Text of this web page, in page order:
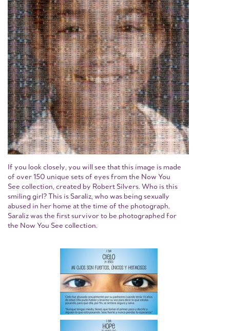
If you look closely, you will see that this image is made
of over 150 unique sets of eyes from the Now You
See collection, created by Robert Silvers. Who is this
smiling girl? This is Saraliz, who was being sexually
abused in her home at the time of the photograph.
Saraliz was the first survivor to be photographed for
the Now You See collection.